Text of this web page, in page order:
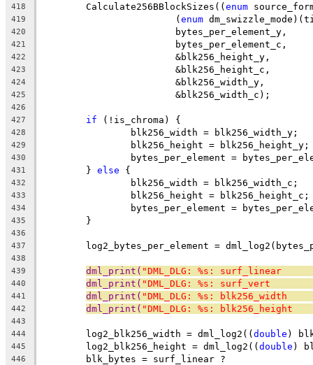
418
	Calculate256BBlockSizes((
enum
419
			(
enum
420
			bytes_per_element_y,
421
			bytes_per_element_c,
422
			&blk256_height_y,
423
			&blk256_height_c,
424
			&blk256_width_y,
425
			&blk256_width_c);
426
427
if (!is_chroma) {
428
		blk256_width = blk256_width_y;
429
		blk256_height = blk256_height_y;
430
bytes_per_element =
431
	}
else {
432
		blk256_width = blk256_width_c;
433
		blk256_height = blk256_height_c;
434
bytes_per_element =
435
	}
436
437
log2_bytes_per_element =
438
439
dml_print( "DML_DLG: %s: surf_linear
440 dml_print( "DML_DLG: %s: surf_vert
441 dml_print( "DML_DLG: %s: blk256_width
442 dml_print( "DML_DLG: %s: blk256_height
443
444
	log2_blk256_width = dml_log2((
double )
445
	log2_blk256_height = dml_log2((
double )
446
	blk_bytes = surf_linear ?